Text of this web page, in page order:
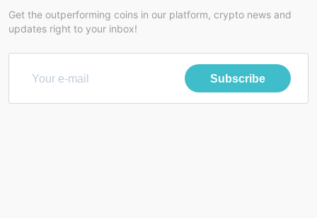
Get the outperforming coins in our platform, crypto news and
updates right to your inbox!
Subscribe